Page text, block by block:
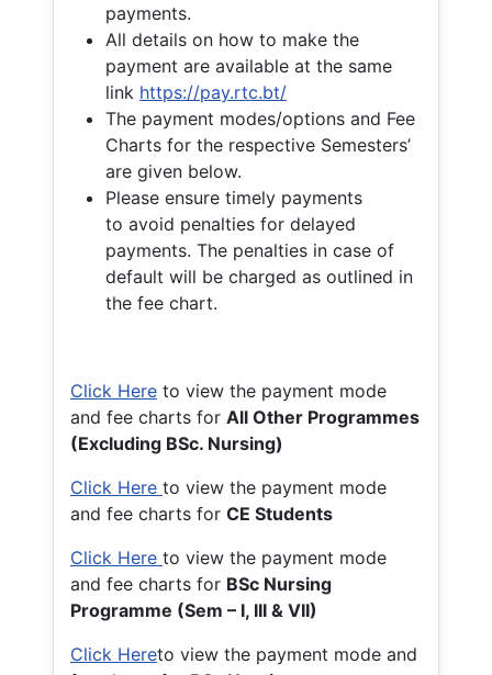
payments.
All details on how to make the
payment are available at the same
link https://pay.rtc.bt/
The payment modes/options and Fee
Charts for the respective Semesters’
are given below.
Please ensure timely payments
to avoid penalties for delayed
payments. The penalties in case of
default will be charged as outlined in
the fee chart.
Click Here to view the payment mode
and fee charts for All Other Programmes
(Excluding BSc. Nursing)
Click Here to view the payment mode
and fee charts for CE Students
Click Here to view the payment mode
and fee charts for BSc Nursing
Programme (Sem – I, III & VII)
Click Hereto view the payment mode and